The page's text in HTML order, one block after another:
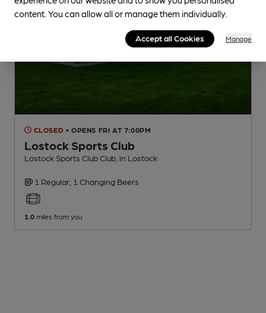
CLOSED • OPENS FRI AT 7:00PM
Lostock Sports Club
Lostock Sports Club Club , in Lostock
1 Regular, 1 Changing Beers
1.0 miles from you
content. You can allow all or manage them individually.
Accept all Cookies Manage